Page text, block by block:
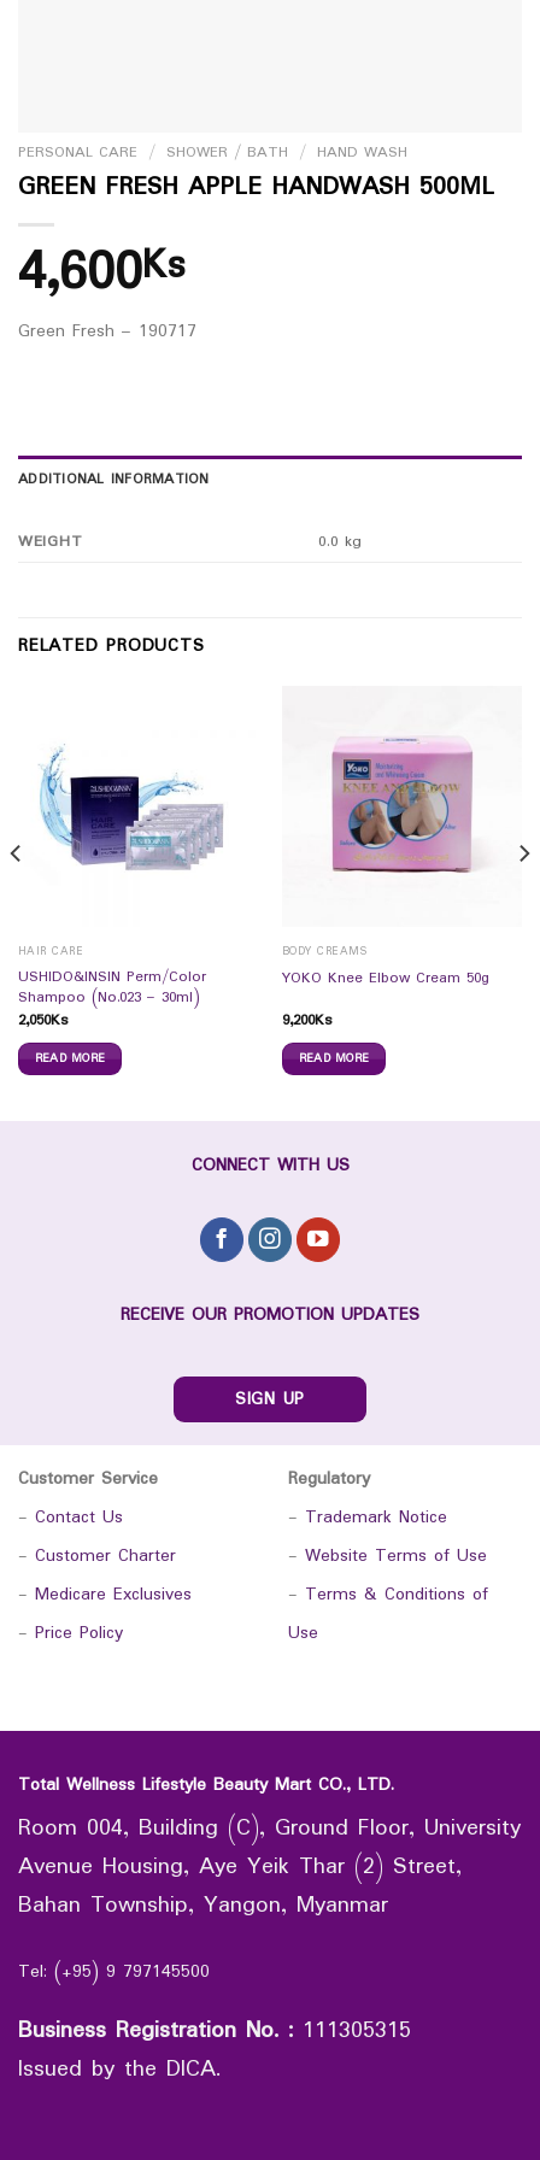
PERSONAL CARE / SHOWER / BATH / HAND WASH
GREEN FRESH APPLE HANDWASH 500ML
4,600Ks
Green Fresh – 190717
ADDITIONAL INFORMATION
WEIGHT 0.0 kg
RELATED PRODUCTS
HAIR CARE
USHIDO&INSIN Perm/Color
Shampoo (No.023 – 30ml)
2,050Ks
READ MORE
BODY CREAMS
YOKO Knee Elbow Cream 50g
9,200Ks
READ MORE
CONNECT WITH US
RECEIVE OUR PROMOTION UPDATES
SIGN UP
Customer Service
- Contact Us
- Customer Charter
- Medicare Exclusives
- Price Policy
Regulatory
- Trademark Notice
- Website Terms of Use
- Terms & Conditions of
Use
Total Wellness Lifestyle Beauty Mart CO., LTD.
Room 004, Building (C), Ground Floor, University
Avenue Housing, Aye Yeik Thar (2) Street,
Bahan Township, Yangon, Myanmar
Tel: (+95) 9 797145500
Business Registration No. : 111305315
Issued by the DICA.